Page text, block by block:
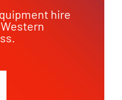
hire